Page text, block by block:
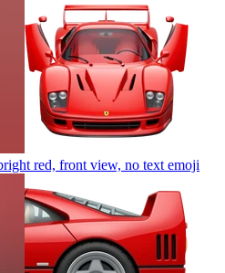
red, front view, no text emoji